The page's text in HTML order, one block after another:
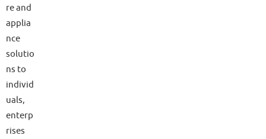
re and
applia
nce
solutio
ns to
individ
uals,
enterp
rises